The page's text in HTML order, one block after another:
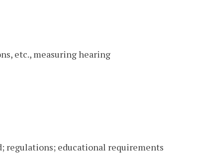
etc., measuring hearing
regulations; educational requirements